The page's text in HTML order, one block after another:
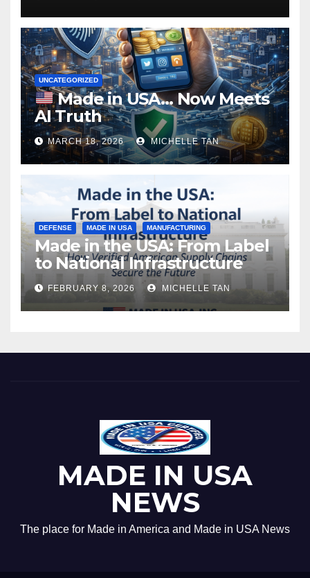
UNCATEGORIZED
Made in USA… Now Meets
AI Truth
MARCH 18, 2026 MICHELLE TAN
DEFENSE MADE IN USA MANUFACTURING
Made in the USA: From Label
to National Infrastructure
FEBRUARY 8, 2026 MICHELLE TAN
MADE IN USA
NEWS
The place for Made in America and Made in USA News